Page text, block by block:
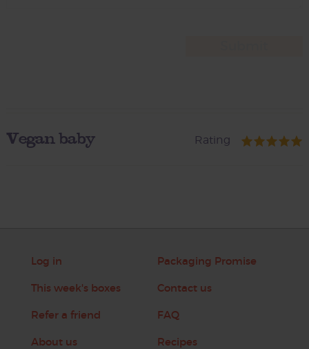
Vegan baby Rating
Log in
This week's boxes
Refer a friend
About us
Packaging Promise
Contact us
FAQ
Recipes